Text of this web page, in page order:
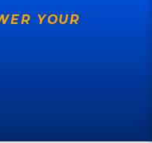
YOUR